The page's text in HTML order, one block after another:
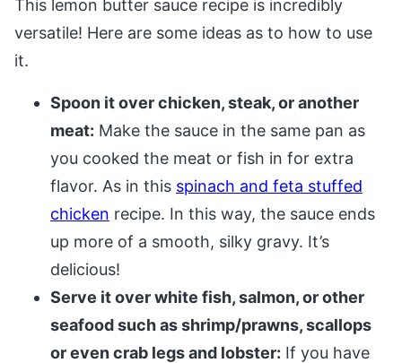
This lemon butter sauce recipe is incredibly
versatile! Here are some ideas as to how to use
it.
Spoon it over chicken, steak, or another
meat: Make the sauce in the same pan as
you cooked the meat or fish in for extra
flavor. As in this spinach and feta stuffed
chicken recipe. In this way, the sauce ends
up more of a smooth, silky gravy. It’s
delicious!
Serve it over white fish, salmon, or other
seafood such as shrimp/prawns, scallops
or even crab legs and lobster: If you have